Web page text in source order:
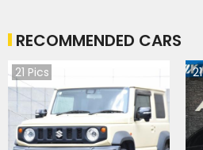
RECOMMENDED CARS
21 Pics 21